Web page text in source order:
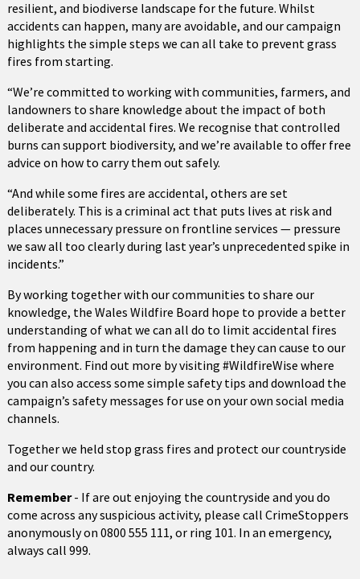
resilient, and biodiverse landscape for the future. Whilst
accidents can happen, many are avoidable, and our campaign
highlights the simple steps we can all take to prevent grass
fires from starting.
“We’re committed to working with communities, farmers, and
landowners to share knowledge about the impact of both
deliberate and accidental fires. We recognise that controlled
burns can support biodiversity, and we’re available to offer free
advice on how to carry them out safely.
“And while some fires are accidental, others are set
deliberately. This is a criminal act that puts lives at risk and
places unnecessary pressure on frontline services — pressure
we saw all too clearly during last year’s unprecedented spike in
incidents.”
By working together with our communities to share our
knowledge, the Wales Wildfire Board hope to provide a better
understanding of what we can all do to limit accidental fires
from happening and in turn the damage they can cause to our
environment. Find out more by visiting #WildfireWise where
you can also access some simple safety tips and download the
campaign’s safety messages for use on your own social media
channels.
Together we held stop grass fires and protect our countryside
and our country.
Remember- If are out enjoying the countryside and you do
come across any suspicious activity, please call CrimeStoppers
anonymously on 0800 555 111, or ring 101. In an emergency,
always call 999.